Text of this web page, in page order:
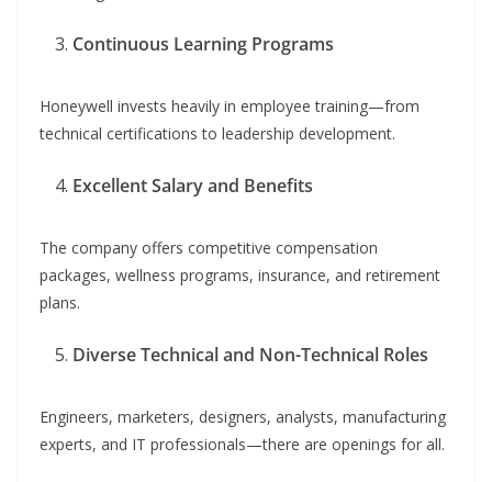
Continuous Learning Programs
Honeywell invests heavily in employee training—from
technical certifications to leadership development.
Excellent Salary and Benefits
The company offers competitive compensation
packages, wellness programs, insurance, and retirement
plans.
Diverse Technical and Non-Technical Roles
Engineers, marketers, designers, analysts, manufacturing
experts, and IT professionals—there are openings for all.